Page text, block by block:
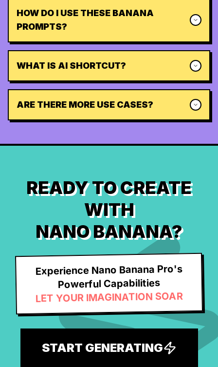
HOW DO I USE THESE BANANA
PROMPTS?
WHAT IS AI SHORTCUT?
ARE THERE MORE USE CASES?
READY TO CREATE
WITH
NANO BANANA?
Experience Nano Banana Pro's
Powerful Capabilities
LET YOUR IMAGINATION SOAR
START GENERATING